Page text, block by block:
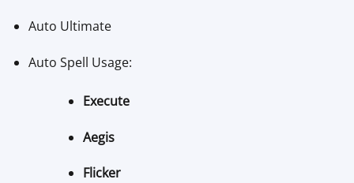
Auto Ultimate
Auto Spell Usage:
Execute
Aegis
Flicker